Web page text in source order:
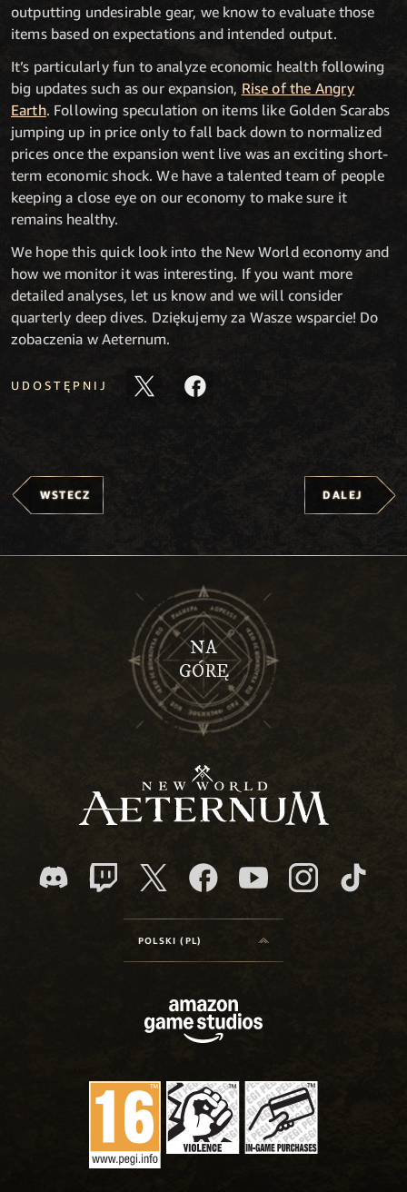
outputting undesirable gear, we know to evaluate those
items based on expectations and intended output.
It’s particularly fun to analyze economic health following
big updates such as our expansion, Rise of the Angry
Earth. Following speculation on items like Golden Scarabs
jumping up in price only to fall back down to normalized
prices once the expansion went live was an exciting short-
term economic shock. We have a talented team of people
keeping a close eye on our economy to make sure it
remains healthy.
We hope this quick look into the New World economy and
how we monitor it was interesting. If you want more
detailed analyses, let us know and we will consider
quarterly deep dives. Dziękujemy za Wasze wsparcie! Do
zobaczenia w Aeternum.
UDOSTĘPNIJ
WSTECZ DALEJ
NA
GÓRĘ
POLSKI (PL)